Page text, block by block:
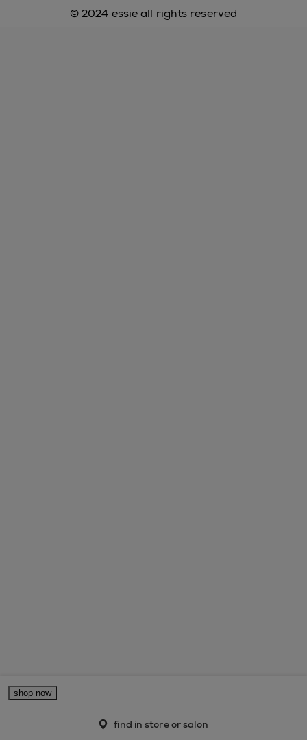
shop now
find in store or salon
© 2024 essie all rights reserved